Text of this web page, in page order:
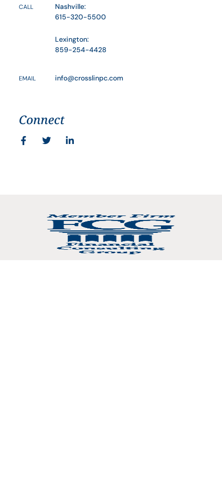
CALL
Nashville:
615-320-5500
Lexington:
859-254-4428
EMAIL info@crosslinpc.com
Connect